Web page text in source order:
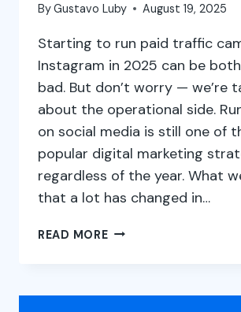
ByGustavo Luby August 19, 2025
Starting to run paid traffic
Instagram in 2025 can be
bad. But don’t worry — we’re
about the operational side.
on social media is still one of
popular digital marketing
regardless of the year. What
that a lot has changed in…
READ MOREPAID